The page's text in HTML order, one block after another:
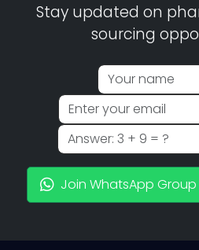
Stay updated on
sourcing
Join WhatsApp